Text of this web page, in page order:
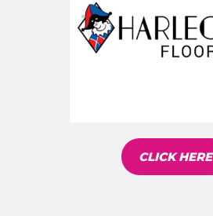
CLICK HERE